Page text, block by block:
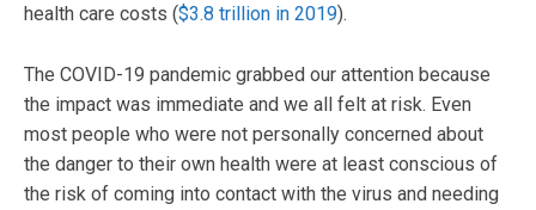
health care costs ($3.8 trillion in 2019).
The COVID-19 pandemic grabbed our attention because
the impact was immediate and we all felt at risk. Even
most people who were not personally concerned about
the danger to their own health were at least conscious of
the risk of coming into contact with the virus and needing